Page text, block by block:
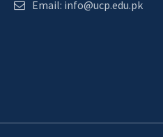
Email: info@ucp.edu.pk